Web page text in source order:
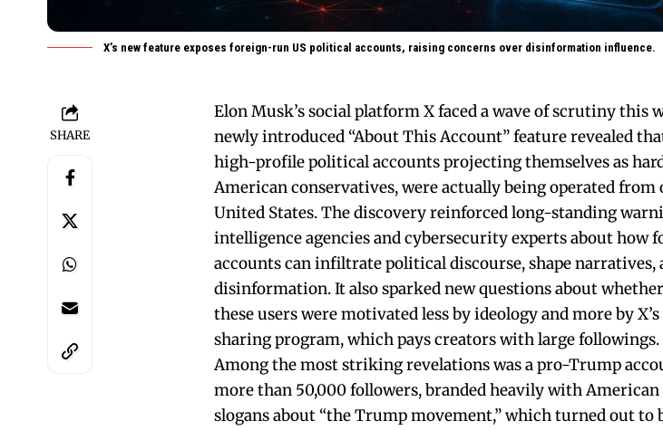
X’s new feature exposes foreign-run US political accounts, raising concerns over disinformation influence.
SHARE
Elon Musk’s social platform X faced a wave of scrutiny this
newly introduced “About This Account” feature revealed
high-profile political accounts projecting themselves as
American conservatives, were actually being operated from
United States. The discovery reinforced long-standing
intelligence agencies and cybersecurity experts about how
accounts can infiltrate political discourse, shape narratives,
disinformation. It also sparked new questions about
these users were motivated less by ideology and more by
sharing program, which pays creators with large followings.
Among the most striking revelations was a pro-Trump
more than 50,000 followers, branded heavily with American
slogans about “the Trump movement,” which turned out to